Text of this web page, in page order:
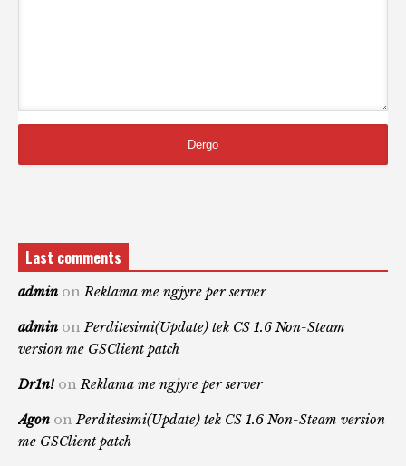
Last comments
admin onReklama me ngjyre per server
admin onPerditesimi(Update) tek CS 1.6 Non-Steam
version me GSClient patch
Dr1n! onReklama me ngjyre per server
Agon onPerditesimi(Update) tek CS 1.6 Non-Steam version
me GSClient patch